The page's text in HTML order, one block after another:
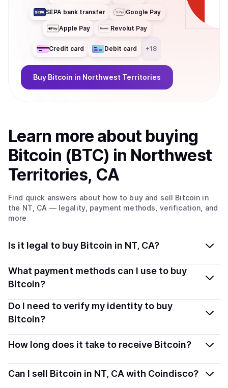
SEPA bank transfer Google Pay
Apple Pay Revolut Pay
Credit card Debit card +18
Buy Bitcoin in Northwest Territories
Learn more about buying
Bitcoin (BTC) in Northwest
Territories, CA
Find quick answers about how to buy and sell Bitcoin in
the NT, CA — legality, payment methods, verification, and
more
Is it legal to buy Bitcoin in NT, CA?
Yes, buying Bitcoin (BTC) in Northwest Territories, CA
is generally legal. Coindisco connects you with verified
crypto safely and transparently.
What payment methods can I use to buy
Bitcoin?
You can buy BTC using popular local payment methods
— including debit or credit cards, bank transfers, Apple
on your selected provider and country.
Do I need to verify my identity to buy
Bitcoin?
Most providers require a simple KYC verification to
comply with local laws. Coindisco highlights providers
with simplified KYC options where available, allowing
you to start faster with minimal checks.
How long does it take to receive Bitcoin?
Delivery time depends on the payment method and
provider. Instant methods like card payments usually
Can I sell Bitcoin in NT, CA with Coindisco?